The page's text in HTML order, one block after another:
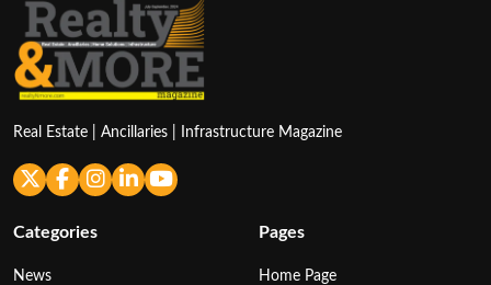
Real Estate | Ancillaries | Infrastructure Magazine
Categories
News
Pages
Home Page